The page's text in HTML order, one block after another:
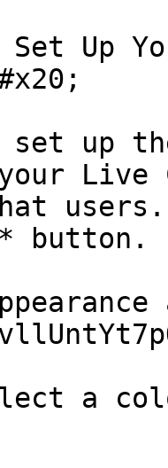
Up
set up
button.
a